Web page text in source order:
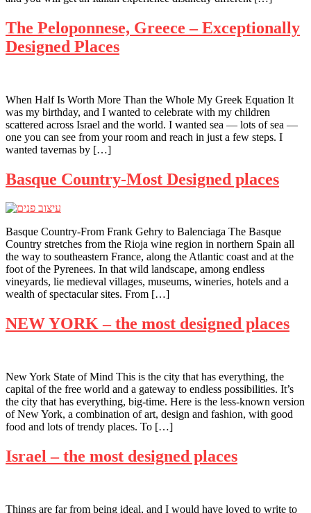
The Peloponnese, Greece – Exceptionally
Designed Places
When Half Is Worth More Than the Whole My Greek Equation It
was my birthday, and I wanted to celebrate with my children
scattered across Israel and the world. I wanted sea — lots of sea —
one you can see from your room and reach in just a few steps. I
wanted tavernas by […]
Basque Country-Most Designed places
Basque Country-From Frank Gehry to Balenciaga The Basque
Country stretches from the Rioja wine region in northern Spain all
the way to southeastern France, along the Atlantic coast and at the
foot of the Pyrenees. In that wild landscape, among endless
vineyards, lie medieval villages, museums, wineries, hotels and a
wealth of spectacular sites. From […]
NEW YORK – the most designed places
New York State of Mind This is the city that has everything, the
capital of the free world and a gateway to endless possibilities. It’s
the city that has everything, big-time. Here is the less-known version
of New York, a combination of art, design and fashion, with good
food and lots of trendy places. To […]
Israel – the most designed places
Things are far from being ideal, and I would have loved to write to